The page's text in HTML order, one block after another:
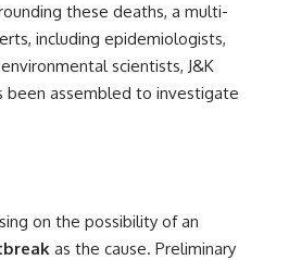
these deaths, a multi-
including epidemiologists,
scientists, J&K
been assembled to investigate
on the possibility of an
as the cause. Preliminary